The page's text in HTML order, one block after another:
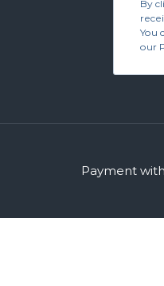
By
You
our
Payment with